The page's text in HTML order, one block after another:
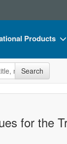
Products
Toy/Games
Search
for the